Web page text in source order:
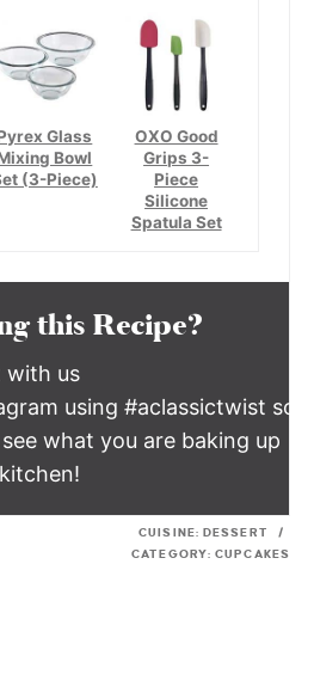
Glass
Bowl
(3-Piece)
OXO Good
Grips 3-
Piece
Silicone
Spatula Set
this Recipe?
with us
using #aclassictwist so
what you are baking up
CUISINE: DESSERT
/
CATEGORY: CUPCAKES